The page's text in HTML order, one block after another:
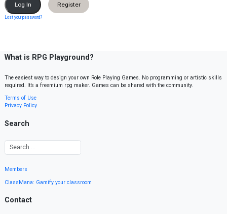
Register
Lost your password?
What is RPG Playground?
The easiest way to design your own Role Playing Games. No programming or artistic skills
required. It’s a freemium rpg maker. Games can be shared with the community.
Terms of Use
Privacy Policy
Search
Members
ClassMana: Gamify your classroom
Contact